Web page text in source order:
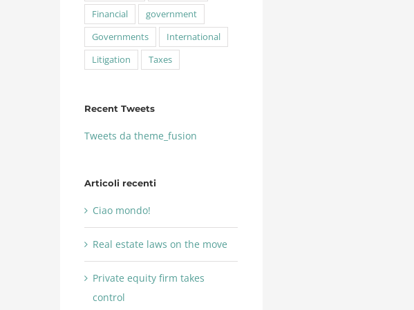
Financial
government
Governments
International
Litigation
Taxes
Recent Tweets
Tweets da theme_fusion
Articoli recenti
Ciao mondo!
Real estate laws on the move
Private equity firm takes
control